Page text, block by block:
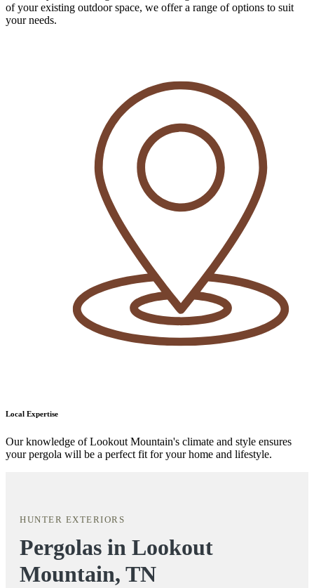
of your existing outdoor space, we offer a range of options to suit
your needs.
Local Expertise
Our knowledge of Lookout Mountain's climate and style ensures
your pergola will be a perfect fit for your home and lifestyle.
HUNTER EXTERIORS
Pergolas in Lookout
Mountain, TN